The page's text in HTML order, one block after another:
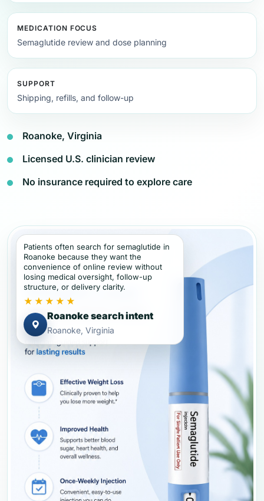
MEDICATION FOCUS
Semaglutide review and dose planning
SUPPORT
Shipping, refills, and follow-up
Roanoke, Virginia
Licensed U.S. clinician review
No insurance required to explore care
Patients often search for semaglutide in
Roanoke because they want the
convenience of online review without
losing medical oversight, follow-up
structure, or delivery clarity.
★★★★★
Roanoke search intent
Roanoke, Virginia